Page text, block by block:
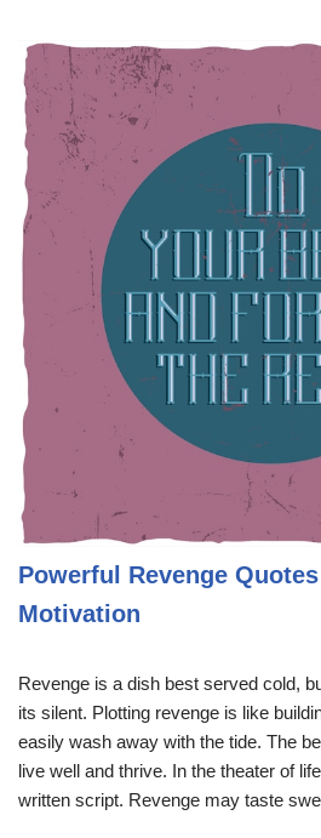
Powerful Revenge
Motivation
Revenge is a dish best served cold,
its silent. Plotting revenge is like
easily wash away with the tide. The
live well and thrive. In the theater of
written script. Revenge may taste